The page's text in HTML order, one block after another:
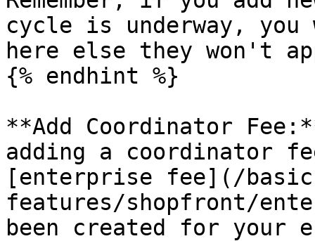
cycle is underway,
here else they won't
{% endhint %}
**Add Coordinator
adding a coordinator
[enterprise fee](/
features/shopfront/
been created for your